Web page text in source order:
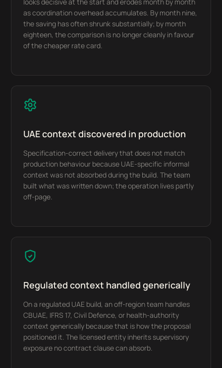
as coordination overhead accumulates. By month nine,
the saving has often shrunk substantially; by month
eighteen, the comparison is no longer cleanly in favour
of the cheaper rate card.
UAE context discovered in production
Specification-correct delivery that does not match
production behaviour because UAE-specific informal
context was not absorbed during the build. The team
built what was written down; the operation lives partly
off-page.
Regulated context handled generically
On a regulated UAE build, an off-region team handles
CBUAE, IFRS 17, Civil Defence, or health-authority
context generically because that is how the proposal
positioned it. The licensed entity inherits supervisory
exposure no contract clause can absorb.